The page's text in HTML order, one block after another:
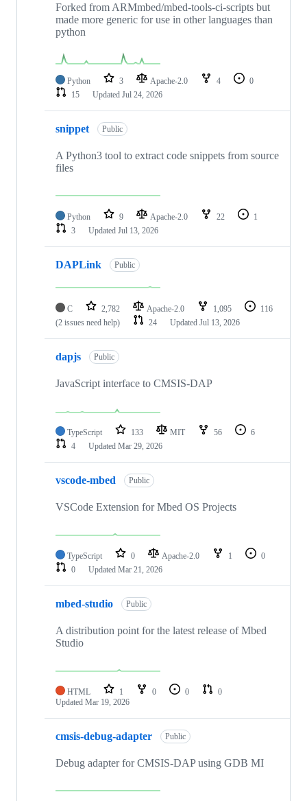
Forked from ARMmbed/mbed-tools-ci-scripts but
made more generic for use in other languages than
python
Python 3 Apache-2.0 4
0
15
Updated Jul 24, 2026
snippet Public
A Python3 tool to extract code snippets from source
files
Python 9 Apache-2.0 22
1
3
Updated Jul 13, 2026
DAPLink Public
C 2,782 Apache-2.0 1,095
116
(2 issues need help)
24 Updated Jul 13, 2026
dapjs Public
JavaScript interface to CMSIS-DAP
TypeScript 133 MIT 56
6
4
Updated Mar 29, 2026
vscode-mbed Public
VSCode Extension for Mbed OS Projects
TypeScript 0 Apache-2.0 1
0
0
Updated Mar 21, 2026
mbed-studio Public
A distribution point for the latest release of Mbed
Studio
HTML 1 0 0
0
Updated Mar 19, 2026
cmsis-debug-adapter Public
Debug adapter for CMSIS-DAP using GDB MI